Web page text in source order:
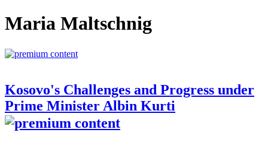
Maria Maltschnig
Kosovo's Challenges and Progress under
Prime Minister Albin Kurti